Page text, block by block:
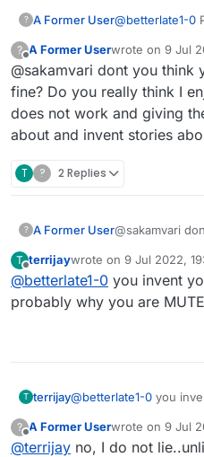
? A Former User@betterlate1-0
?
Offline
A Former Userwrote on 9 Jul
last edited by
@sakamvari dont you think
fine? Do you really think I
does not work and giving
about and invent stories
T ? 2 Replies
? A Former User@sakamvari
daily that this
lobby
about?
T
Offline
terrijaywrote on 9 Jul 2022,
last edited by
@betterlate1-0 you invent
probably why you are
T terrijay@betterlate1-0 you
?
Offline
A Former Userwrote on 9 Jul
last edited by
@terrijay no, I do not